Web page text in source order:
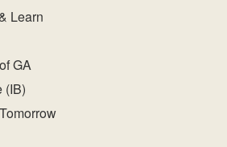
and learning resources on
throughout the
your school to facilitate
Learn
GA
(IB)